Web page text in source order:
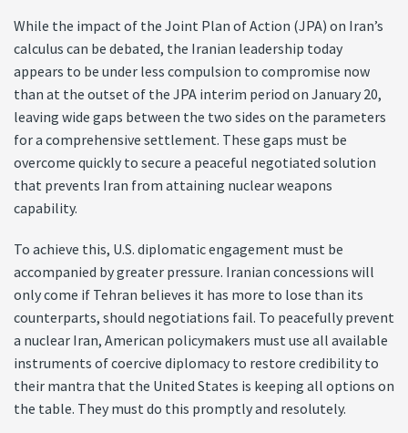
While the impact of the Joint Plan of Action (JPA) on Iran’s
calculus can be debated, the Iranian leadership today
appears to be under less compulsion to compromise now
than at the outset of the JPA interim period on January 20,
leaving wide gaps between the two sides on the parameters
for a comprehensive settlement. These gaps must be
overcome quickly to secure a peaceful negotiated solution
that prevents Iran from attaining nuclear weapons
capability.
To achieve this, U.S. diplomatic engagement must be
accompanied by greater pressure. Iranian concessions will
only come if Tehran believes it has more to lose than its
counterparts, should negotiations fail. To peacefully prevent
a nuclear Iran, American policymakers must use all available
instruments of coercive diplomacy to restore credibility to
their mantra that the United States is keeping all options on
the table. They must do this promptly and resolutely.